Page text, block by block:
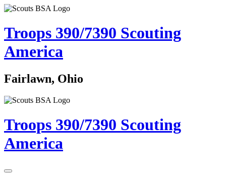
Troops 390/7390 Scouting
America
Fairlawn, Ohio
Troops 390/7390 Scouting
America